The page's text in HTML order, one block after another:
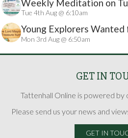
Weekly Meditation on
Tue 4th Aug @ 6:10am
Young Explorers Wanted
Hunt
Mon 3rd Aug @ 6:50am
GET IN
Tattenhall Online is powered by
Please send us your news and
GET IN